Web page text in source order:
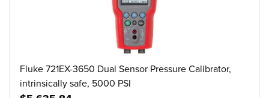
Fluke 721EX-3650 Dual Sensor Pressure Calibrator,
intrinsically safe, 5000 PSI